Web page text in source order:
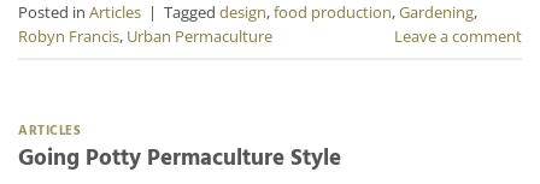
Posted in Articles | Tagged design,food production,Gardening,
Robyn Francis, Urban Permaculture Leave a comment
ARTICLES
Going Potty Permaculture Style